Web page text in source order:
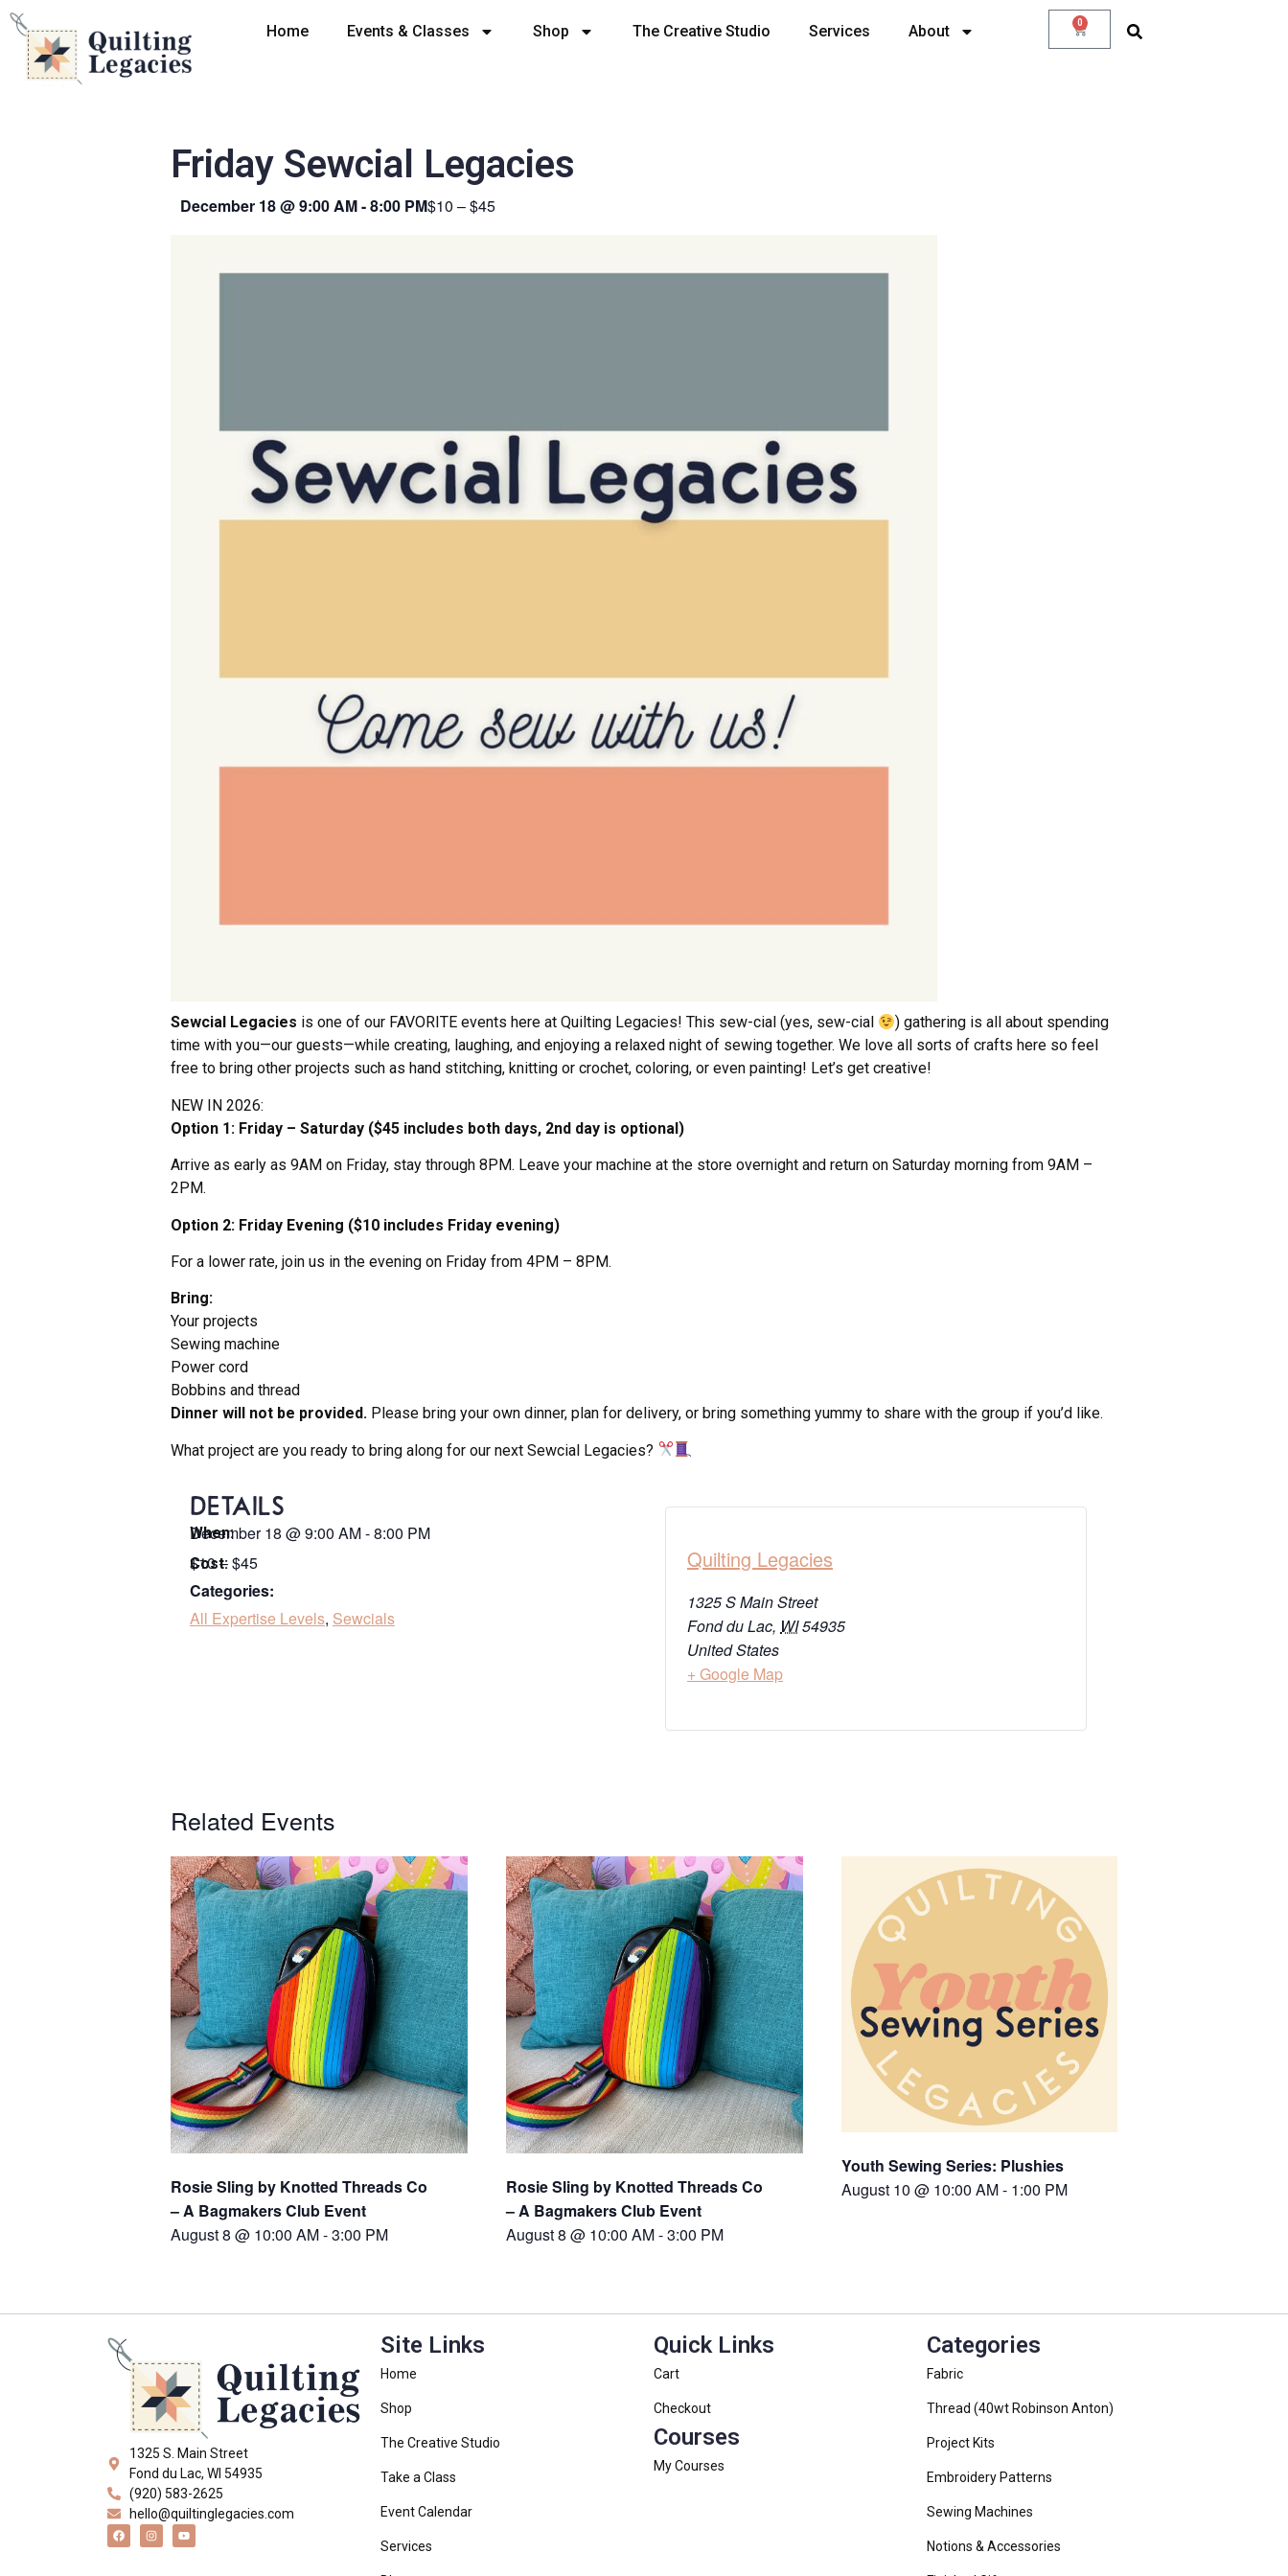
Home Events & Classes Shop The Creative Studio Services About 0
Friday Sewcial Legacies
December 18@9:00 AM-8:00 PM$10 – $45
Sewcial Legacies is one of our FAVORITE events here at Quilting Legacies! This sew-cial (yes, sew-cial
) gathering is all about spending
time with you—our guests—while creating, laughing, and enjoying a relaxed night of sewing together. We love all sorts of crafts here so feel
free to bring other projects such as hand stitching, knitting or crochet, coloring, or even painting! Let’s get creative!
NEW IN 2026:
Option 1: Friday – Saturday ($45 includes both days, 2nd day is optional)
Arrive as early as 9AM on Friday, stay through 8PM. Leave your machine at the store overnight and return on Saturday morning from 9AM –
2PM.
Option 2: Friday Evening ($10 includes Friday evening)
For a lower rate, join us in the evening on Friday from 4PM – 8PM.
Bring:
Your projects
Sewing machine
Power cord
Bobbins and thread
Dinner will not be provided. Please bring your own dinner, plan for delivery, or bring something yummy to share with the group if you’d like.
What project are you ready to bring along for our next Sewcial Legacies?
DETAILS
When:
December 18 @9:00 AM-8:00 PM
Cost:
$10 – $45
Categories:
All Expertise Levels, Sewcials
Quilting Legacies
1325 S Main Street
Fond du Lac, WI54935
United States
+ Google Map
Related Events
Rosie Sling by Knotted Threads Co
– A Bagmakers Club Event
August 8 @ 10:00 AM-3:00 PM
Rosie Sling by Knotted Threads Co
– A Bagmakers Club Event
August 8 @ 10:00 AM-3:00 PM
Youth Sewing Series: Plushies
August 10 @ 10:00 AM- 1:00 PM
1325 S. Main Street
Fond du Lac, WI 54935
(920) 583-2625
hello@quiltinglegacies.com
Site Links
Home
Shop
The Creative Studio
Take a Class
Event Calendar
Services
Quick Links
Cart
Checkout
Courses
My Courses
Categories
Fabric
Thread (40wt Robinson Anton)
Project Kits
Embroidery Patterns
Sewing Machines
Notions & Accessories